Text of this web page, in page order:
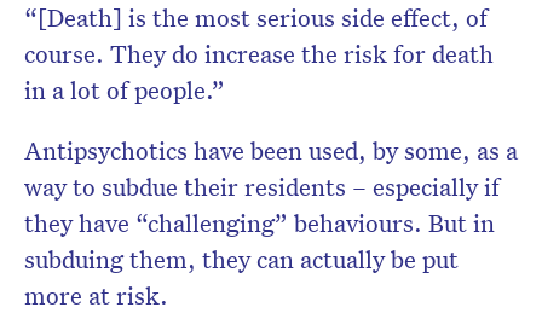
“[Death] is the most serious side effect, of
course. They do increase the risk for death
in a lot of people.”
Antipsychotics have been used, by some, as a
way to subdue their residents – especially if
they have “challenging” behaviours. But in
subduing them, they can actually be put
more at risk.